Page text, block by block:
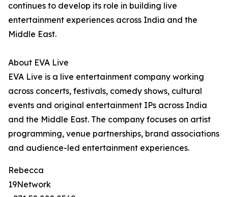
continues to develop its role in building live
entertainment experiences across India and the
Middle East.
About EVA Live
EVA Live is a live entertainment company working
across concerts, festivals, comedy shows, cultural
events and original entertainment IPs across India
and the Middle East. The company focuses on artist
programming, venue partnerships, brand associations
and audience-led entertainment experiences.
Rebecca
19Network